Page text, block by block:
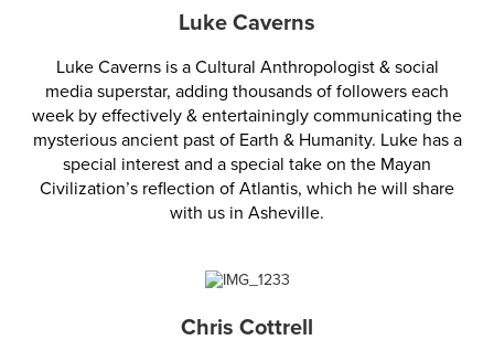
Luke Caverns
Luke Caverns is a Cultural Anthropologist & social
media superstar, adding thousands of followers each
week by effectively & entertainingly communicating the
mysterious ancient past of Earth & Humanity. Luke has a
special interest and a special take on the Mayan
Civilization’s reflection of Atlantis, which he will share
with us in Asheville.
Chris Cottrell